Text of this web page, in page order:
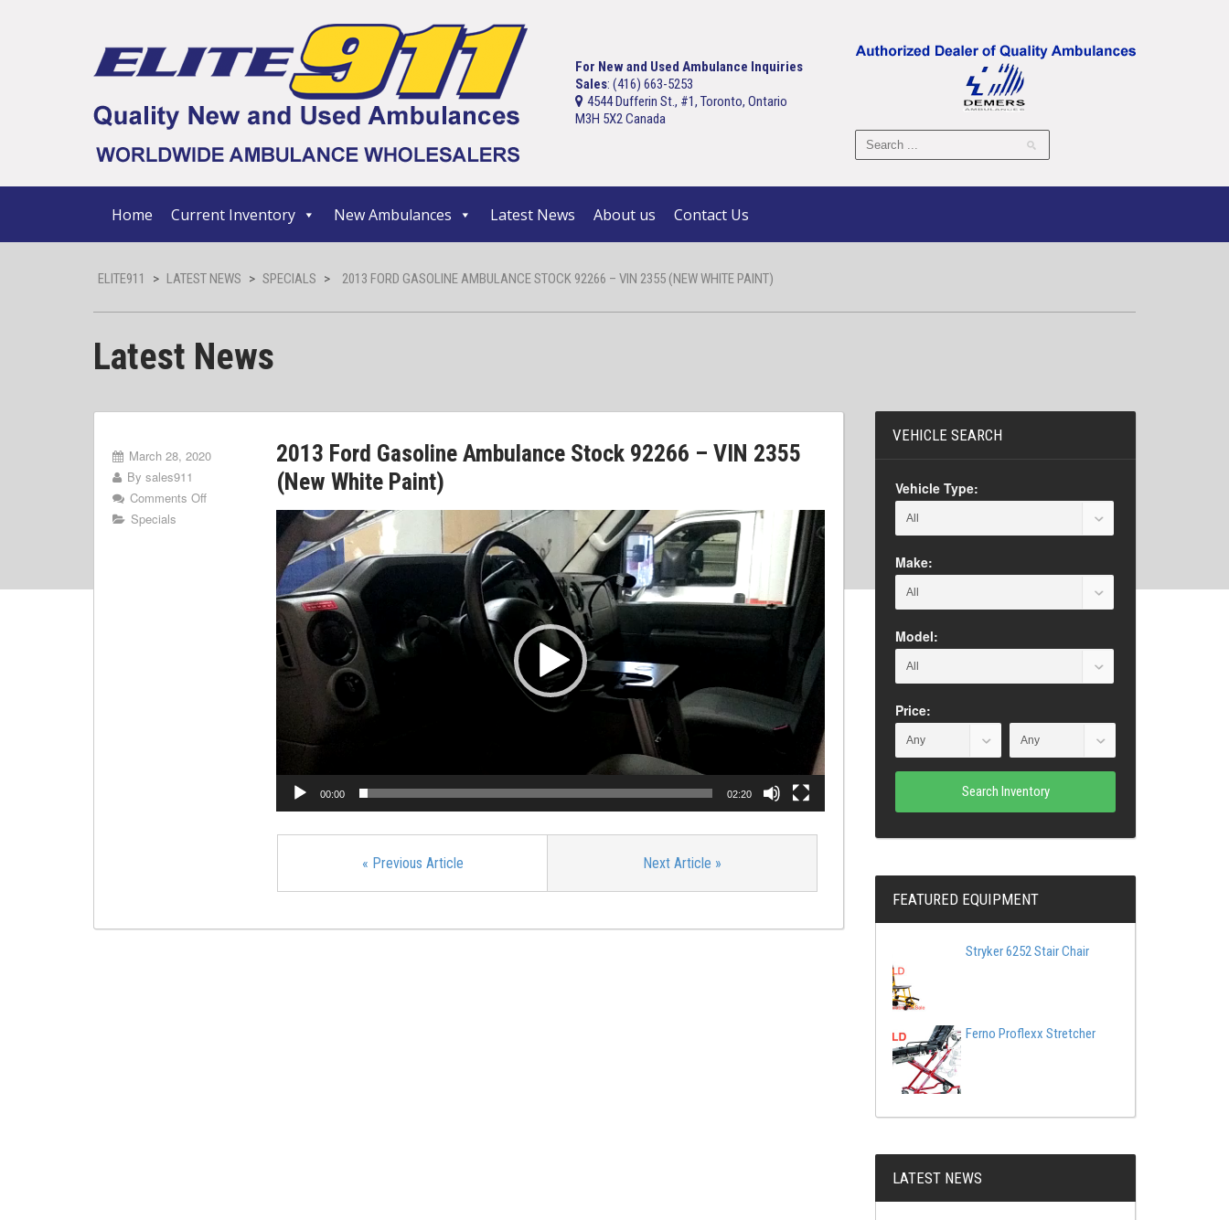
For New and Used Ambulance Inquiries
Sales: (416) 663-5253
4544 Dufferin St., #1, Toronto, Ontario
M3H 5X2 Canada
Home Current Inventory New Ambulances Latest News About us Contact Us
ELITE911 > LATEST NEWS > SPECIALS > 2013 FORD GASOLINE AMBULANCE STOCK 92266 – VIN 2355 (NEW WHITE PAINT)
Latest News
March 28, 2020
By sales911
Comments Off
Specials
2013 Ford Gasoline Ambulance Stock 92266 – VIN 2355
(New White Paint)
Video
Player
00:00 02:20
« Previous Article Next Article »
VEHICLE SEARCH
Vehicle Type:
Make:
Model:
Price:
Search Inventory
FEATURED EQUIPMENT
Stryker 6252 Stair Chair
Ferno Proflexx Stretcher
LATEST NEWS